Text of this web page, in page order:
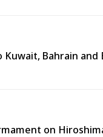
Bahrain and
on